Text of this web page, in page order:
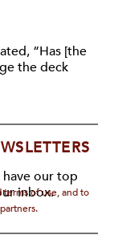
, “Has [the
the deck
our top
inbox.
of use, and to